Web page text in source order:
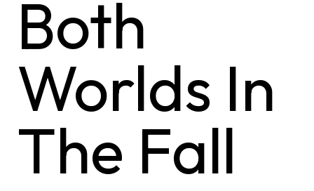
Both
Worlds In
The Fall